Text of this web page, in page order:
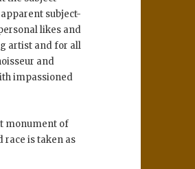
subject-
likes and
artist and for all
and
impassioned
monument of
race is taken as